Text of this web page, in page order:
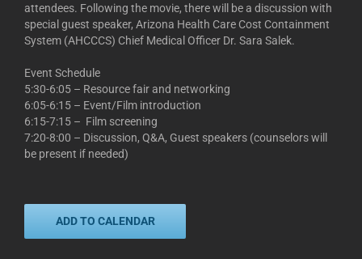
attendees. Following the movie, there will be a discussion with
special guest speaker, Arizona Health Care Cost Containment
System (AHCCCS) Chief Medical Officer Dr. Sara Salek.
Event Schedule
5:30-6:05 – Resource fair and networking
6:05-6:15 – Event/Film introduction
6:15-7:15 – Film screening
7:20-8:00 – Discussion, Q&A, Guest speakers (counselors will
be present if needed)
ADD TO CALENDAR